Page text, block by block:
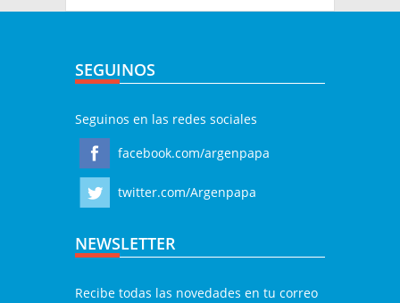
SEGUINOS
Seguinos en las redes sociales
facebook.com/argenpapa
twitter.com/Argenpapa
NEWSLETTER
Recibe todas las novedades en tu correo